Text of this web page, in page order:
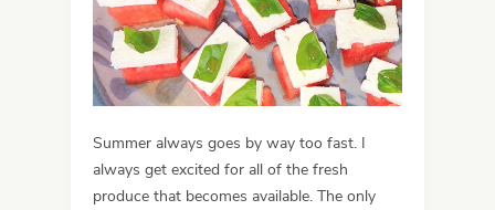
Summer always goes by way too fast. I
always get excited for all of the fresh
produce that becomes available. The only